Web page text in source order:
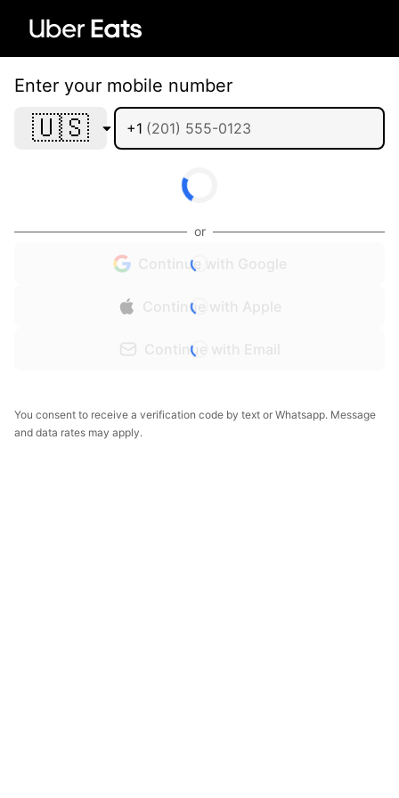
Enter your mobile number
🇺🇸 +1
or
Continue with Google
Continue with Apple
Continue with Email
You consent to receive a verification code by text or Whatsapp. Message
and data rates may apply.